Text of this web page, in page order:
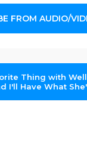
FROM AUDIO/
Thing with
I'll Have What